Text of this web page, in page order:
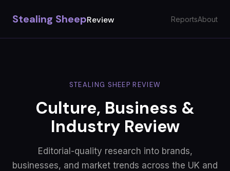
Stealing SheepReview ReportsAbout
STEALING SHEEP REVIEW
Culture, Business &
Industry Review
Editorial-quality research into brands,
businesses, and market trends across the UK and